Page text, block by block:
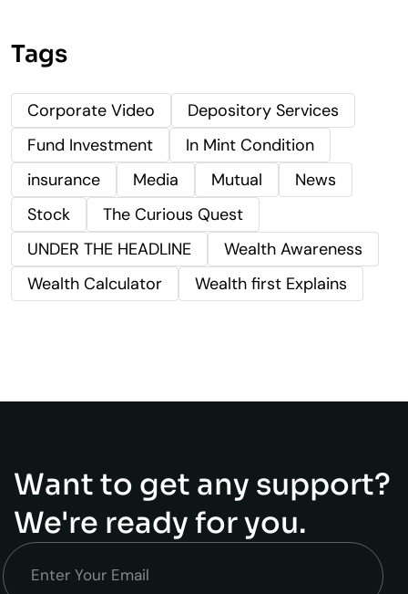
Tags
Corporate Video
Depository Services
Fund Investment
In Mint Condition
insurance
Media Mutual
News
Stock
The Curious Quest
UNDER THE HEADLINE
Wealth Awareness
Wealth Calculator
Wealth first Explains
Want to get any support?
We're ready for you.